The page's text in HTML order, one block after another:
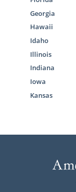
Georgia
Hawaii
Idaho
Illinois
Indiana
Iowa
Kansas